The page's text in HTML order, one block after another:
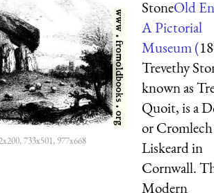
733x501, 977x668
StoneOld
A Pictorial
Museum (
Trevethy
known as
Quoit, is a
or
Liskeard in
Cornwall.
Modern